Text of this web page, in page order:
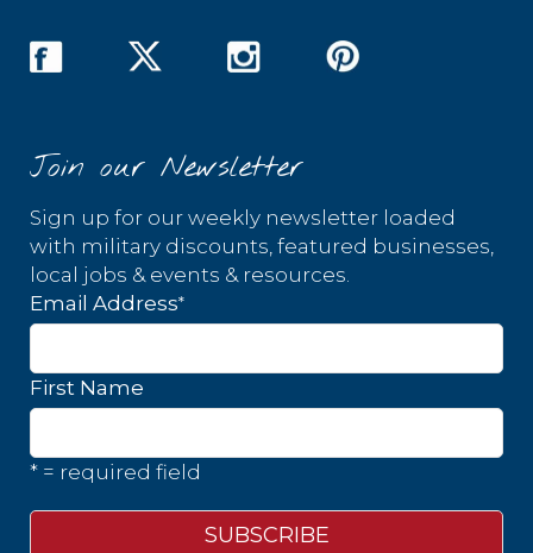
Join our Newsletter
Sign up for our weekly newsletter loaded
with military discounts, featured businesses,
local jobs & events & resources.
Email Address*
First Name
* = required field